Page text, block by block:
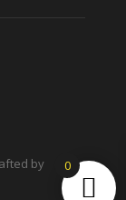
by
0